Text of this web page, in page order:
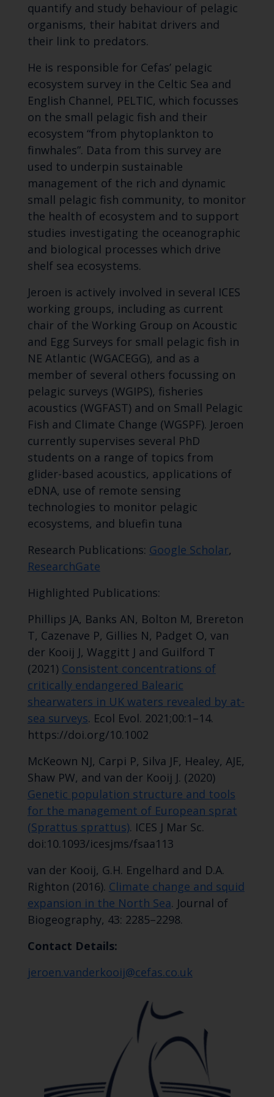
quantify and study behaviour of pelagic
organisms, their habitat drivers and
their link to predators.
He is responsible for Cefas’ pelagic
ecosystem survey in the Celtic Sea and
English Channel, PELTIC, which focusses
on the small pelagic fish and their
ecosystem “from phytoplankton to
finwhales”. Data from this survey are
used to underpin sustainable
management of the rich and dynamic
small pelagic fish community, to monitor
the health of ecosystem and to support
studies investigating the oceanographic
and biological processes which drive
shelf sea ecosystems.
Jeroen is actively involved in several ICES
working groups, including as current
chair of the Working Group on Acoustic
and Egg Surveys for small pelagic fish in
NE Atlantic (WGACEGG), and as a
member of several others focussing on
pelagic surveys (WGIPS), fisheries
acoustics (WGFAST) and on Small Pelagic
Fish and Climate Change (WGSPF). Jeroen
currently supervises several PhD
students on a range of topics from
glider-based acoustics, applications of
eDNA, use of remote sensing
technologies to monitor pelagic
ecosystems, and bluefin tuna
Research Publications: Google Scholar,
ResearchGate
Highlighted Publications:
Phillips JA, Banks AN, Bolton M, Brereton
T, Cazenave P, Gillies N, Padget O, van
der Kooij J, Waggitt J and Guilford T
(2021) Consistent concentrations of
critically endangered Balearic
shearwaters in UK waters revealed by at-
sea surveys. Ecol Evol. 2021;00:1–14.
https://doi.org/10.1002
McKeown NJ, Carpi P, Silva JF, Healey, AJE,
Shaw PW, and van der Kooij J. (2020)
Genetic population structure and tools
for the management of European sprat
(Sprattus sprattus). ICES J Mar Sc.
doi:10.1093/icesjms/fsaa113
van der Kooij, G.H. Engelhard and D.A.
Righton (2016). Climate change and squid
expansion in the North Sea. Journal of
Biogeography, 43: 2285–2298.
Contact Details:
jeroen.vanderkooij@cefas.co.uk